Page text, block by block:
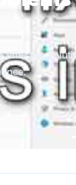
downloaded
need.